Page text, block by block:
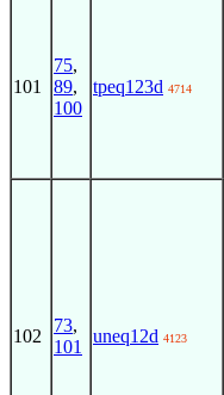
101
75,
89,
100
tpeq123d 4714
102
73,
101
uneq12d 4123